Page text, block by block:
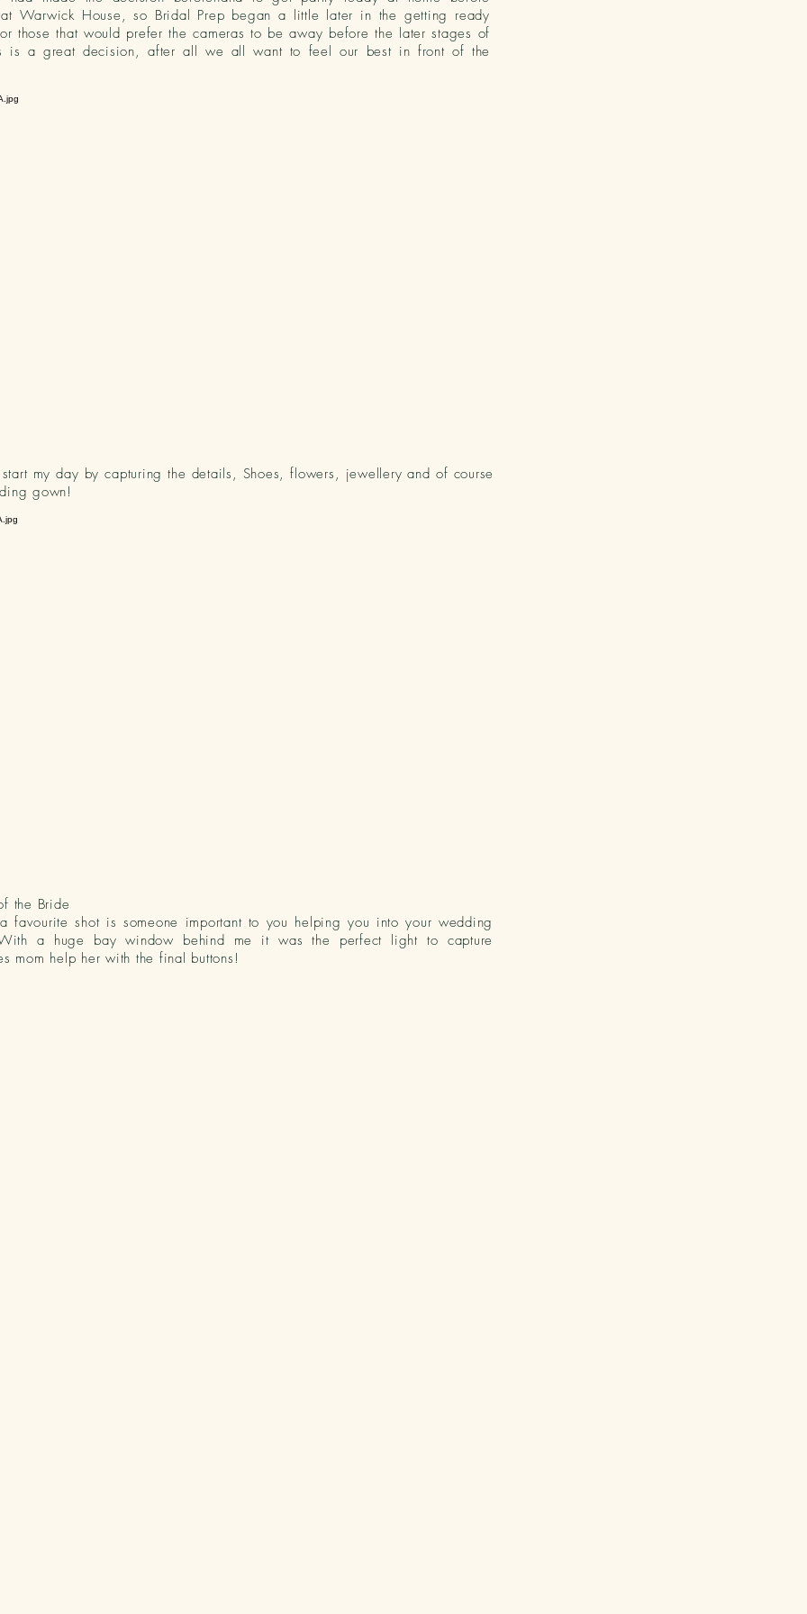
Warwick House, so Bridal Prep began a little later in the getting ready
those that would prefer the cameras to be away before the later stages of
is a great decision, after all we all want to feel our best in front of the
my day by capturing the details, Shoes, flowers, jewellery and of course
gown!
the Bride
favourite shot is someone important to you helping you into your wedding
a huge bay window behind me it was the perfect light to capture
mom help her with the final buttons!